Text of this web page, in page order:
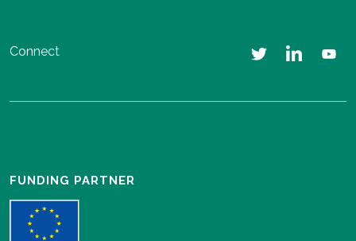
Connect
FUNDING PARTNER